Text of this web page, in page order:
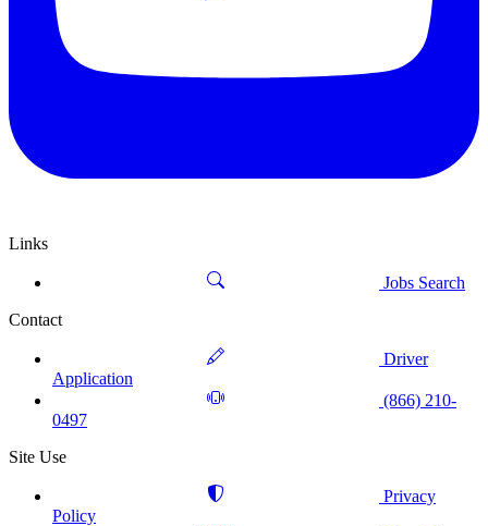
Links
Jobs Search
Contact
Driver
Application
(866) 210-
0497
Site Use
Privacy
Policy